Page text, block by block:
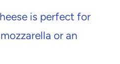
is perfect for
or an